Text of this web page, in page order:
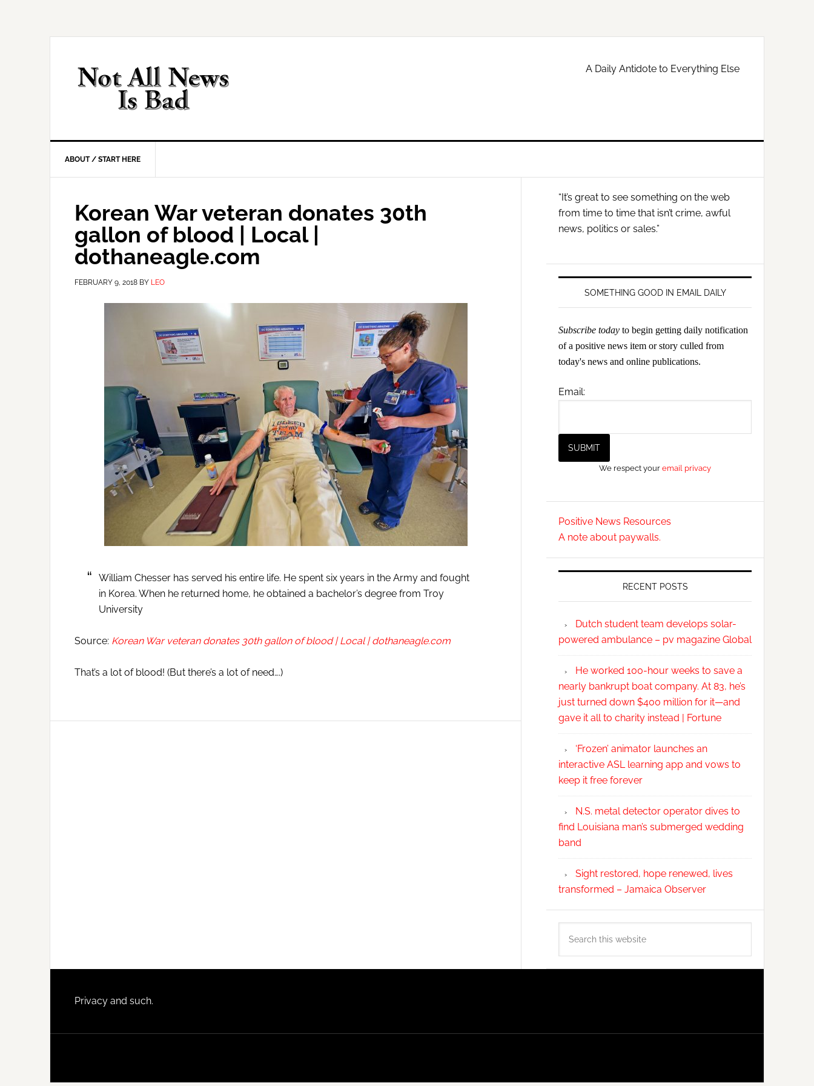
A Daily Antidote to Everything Else
ABOUT / START HERE
Korean War veteran donates 30th
gallon of blood | Local |
dothaneagle.com
FEBRUARY 9, 2018 BY LEO
William Chesser has served his entire life. He spent six years in the Army and fought
in Korea. When he returned home, he obtained a bachelor’s degree from Troy
University
Source: Korean War veteran donates 30th gallon of blood | Local | dothaneagle.com
That’s a lot of blood! (But there’s a lot of need….)
Primary
Sidebar
“It’s great to see something on the web
from time to time that isn’t crime, awful
news, politics or sales.”
SOMETHING GOOD IN EMAIL DAILY
Subscribe today to begin getting daily notification
of a positive news item or story culled from
today's news and online publications.
Email:
We respect youremail privacy
Positive News Resources
A note about paywalls.
RECENT POSTS
Dutch student team develops solar-
powered ambulance – pv magazine Global
He worked 100-hour weeks to save a
nearly bankrupt boat company. At 83, he’s
just turned down $400 million for it—and
gave it all to charity instead | Fortune
‘Frozen’ animator launches an
interactive ASL learning app and vows to
keep it free forever
N.S. metal detector operator dives to
find Louisiana man’s submerged wedding
band
Sight restored, hope renewed, lives
transformed – Jamaica Observer
this
Footer
Privacy and such.